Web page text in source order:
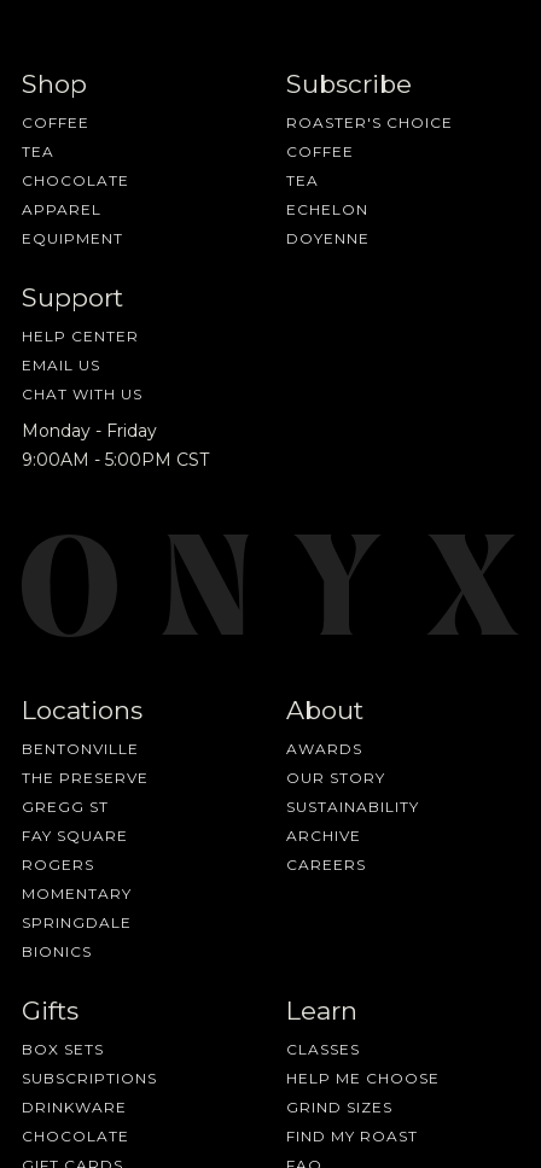
Shop
COFFEE
TEA
CHOCOLATE
APPAREL
EQUIPMENT
Subscribe
ROASTER'S CHOICE
COFFEE
TEA
ECHELON
DOYENNE
Support
HELP CENTER
EMAIL US
CHAT WITH US
Monday - Friday
9:00AM - 5:00PM CST
Locations
BENTONVILLE
THE PRESERVE
GREGG ST
FAY SQUARE
ROGERS
MOMENTARY
SPRINGDALE
BIONICS
About
AWARDS
OUR STORY
SUSTAINABILITY
ARCHIVE
CAREERS
Gifts
BOX SETS
SUBSCRIPTIONS
DRINKWARE
CHOCOLATE
Learn
CLASSES
HELP ME CHOOSE
GRIND SIZES
FIND MY ROAST